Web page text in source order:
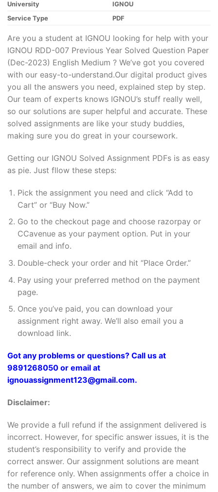
University
IGNOU
Service Type
PDF
Are you a student at IGNOU looking for help with your
IGNOU RDD-007 Previous Year Solved Question Paper
(Dec-2023) English Medium ? We’ve got you covered
with our easy-to-understand.Our digital product gives
you all the answers you need, explained step by step.
Our team of experts knows IGNOU’s stuff really well,
so our solutions are super helpful and accurate. These
solved assignments are like your study buddies,
making sure you do great in your coursework.
Getting our IGNOU Solved Assignment PDFs is as easy
as pie. Just fllow these steps:
Pick the assignment you need and click “Add to
Cart” or “Buy Now.”
Go to the checkout page and choose razorpay or
CCavenue as your payment option. Put in your
email and info.
Double-check your order and hit “Place Order.”
Pay using your preferred method on the payment
page.
Once you’ve paid, you can download your
assignment right away. We’ll also email you a
download link.
Got any problems or questions? Call us at
9891268050 or email at
ignouassignment123@gmail.com.
Disclaimer:
We provide a full refund if the assignment delivered is
incorrect. However, for specific answer issues, it is the
student’s responsibility to verify and provide the
correct answer. Our assignment solutions are meant
for reference only. When assignments offer a choice in
the number of answers, we aim to cover the minimum